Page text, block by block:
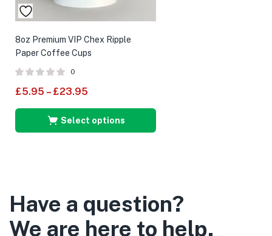
8oz Premium VIP Chex Ripple
Paper Coffee Cups
0
£5.95 – £23.95
Select options
Have a question?
We are here to help.